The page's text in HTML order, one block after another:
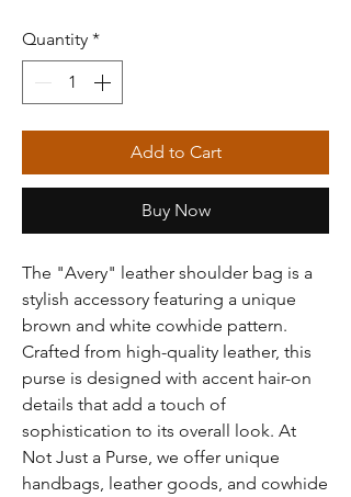
Quantity *
Add to Cart
Buy Now
The "Avery" leather shoulder bag is a
stylish accessory featuring a unique
brown and white cowhide pattern.
Crafted from high-quality leather, this
purse is designed with accent hair-on
details that add a touch of
sophistication to its overall look. At
Not Just a Purse, we offer unique
handbags, leather goods, and cowhide